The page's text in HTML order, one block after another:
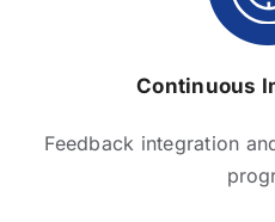
Continuous
Feedback integration